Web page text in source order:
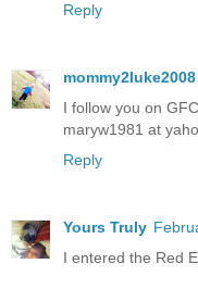
Reply
mommy2luke2008
I follow you on GFC
maryw1981 at
Reply
Yours Truly
I entered the Red